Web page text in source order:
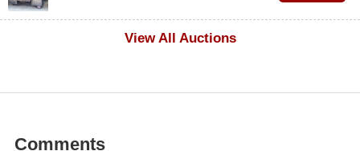
View All Auctions
Comments